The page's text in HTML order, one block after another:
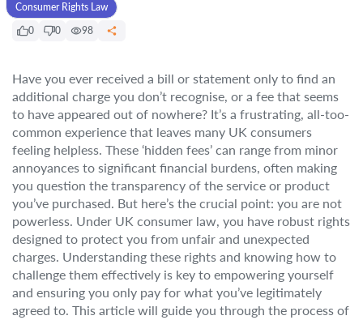
Consumer Rights Law
0
0 98
Have you ever received a bill or statement only to find an
additional charge you don’t recognise, or a fee that seems
to have appeared out of nowhere? It’s a frustrating, all-too-
common experience that leaves many UK consumers
feeling helpless. These ‘hidden fees’ can range from minor
annoyances to significant financial burdens, often making
you question the transparency of the service or product
you’ve purchased. But here’s the crucial point: you are not
powerless. Under UK consumer law, you have robust rights
designed to protect you from unfair and unexpected
charges. Understanding these rights and knowing how to
challenge them effectively is key to empowering yourself
and ensuring you only pay for what you’ve legitimately
agreed to. This article will guide you through the process of